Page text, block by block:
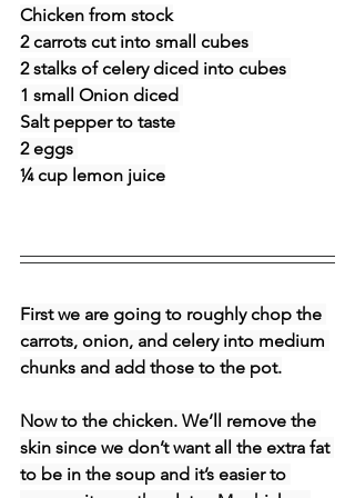
Chicken from stock
2 carrots cut into small cubes
2 stalks of celery diced into cubes
1 small Onion diced
Salt pepper to taste
2 eggs
¼ cup lemon juice
First we are going to roughly chop the
carrots, onion, and celery into medium
chunks and add those to the pot.
Now to the chicken. We’ll remove the
skin since we don’t want all the extra fat
to be in the soup and it’s easier to